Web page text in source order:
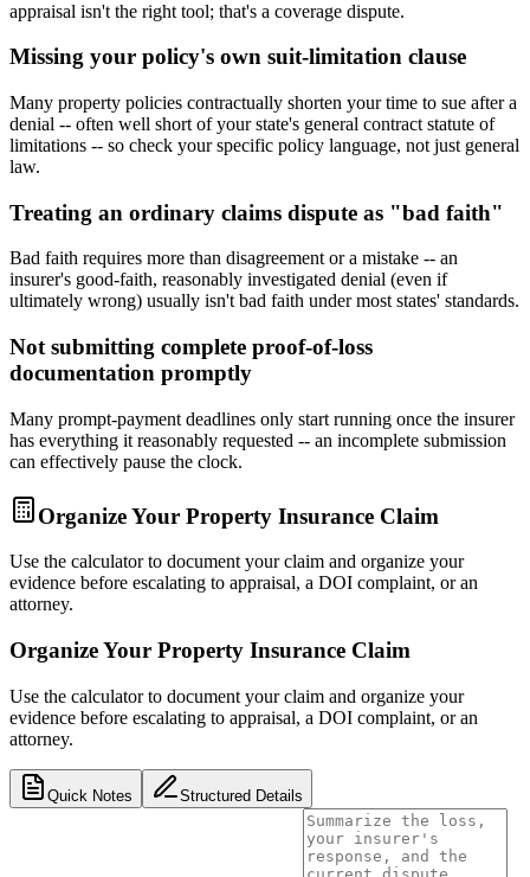
appraisal isn't the right tool; that's a coverage dispute.
Missing your policy's own suit-limitation clause
Many property policies contractually shorten your time to sue after a
denial -- often well short of your state's general contract statute of
limitations -- so check your specific policy language, not just general
law.
Treating an ordinary claims dispute as "bad faith"
Bad faith requires more than disagreement or a mistake -- an
insurer's good-faith, reasonably investigated denial (even if
ultimately wrong) usually isn't bad faith under most states' standards.
Not submitting complete proof-of-loss
documentation promptly
Many prompt-payment deadlines only start running once the insurer
has everything it reasonably requested -- an incomplete submission
can effectively pause the clock.
Organize Your Property Insurance Claim
Use the calculator to document your claim and organize your
evidence before escalating to appraisal, a DOI complaint, or an
attorney.
Organize Your Property Insurance Claim
Use the calculator to document your claim and organize your
evidence before escalating to appraisal, a DOI complaint, or an
attorney.
Quick Notes Structured Details